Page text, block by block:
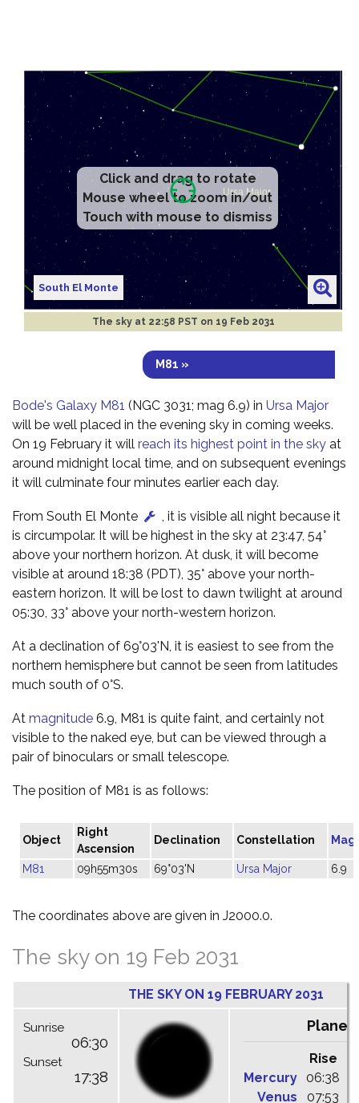
Click and drag to rotate
Mouse wheel to zoom in/out
Touch with mouse to dismiss
South El Monte
The sky at 22:58 PST on 19 Feb 2031
M81 »
Bode's Galaxy M81 (NGC 3031; mag 6.9) in Ursa Major
will be well placed in the evening sky in coming weeks.
On 19 February it will reach its highest point in the sky at
around midnight local time, and on subsequent evenings
it will culminate four minutes earlier each day.
From South El Monte
, it is visible all night because it
is circumpolar. It will be highest in the sky at 23:47, 54°
above your northern horizon. At dusk, it will become
visible at around 18:38 (PDT), 35° above your north-
eastern horizon. It will be lost to dawn twilight at around
05:30, 33° above your north-western horizon.
At a declination of 69°03'N, it is easiest to see from the
northern hemisphere but cannot be seen from latitudes
much south of 0°S.
At magnitude 6.9, M81 is quite faint, and certainly not
visible to the naked eye, but can be viewed through a
pair of binoculars or small telescope.
The position of M81 is as follows:
Object
Right
Ascension
Declination Constellation
M81 09h55m30s 69°03'N Ursa Major 6.9
The coordinates above are given in J2000.0.
The sky on 19 Feb 2031
THE SKY ON 19 FEBRUARY 2031
Sunrise
06:30
Sunset
17:38
Rise
Mercury
06:38
Venus
07:53